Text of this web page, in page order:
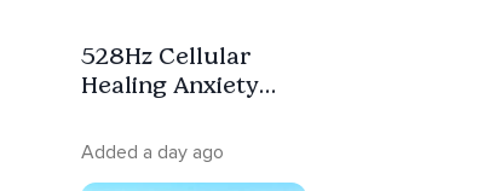
528Hz Cellular
Healing Anxiety
Meditation
Added a day ago